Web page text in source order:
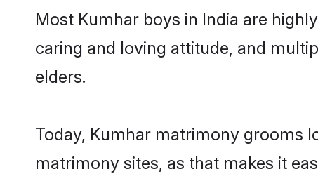
Most Kumhar boys in India are
caring and loving attitude, and
elders.
Today, Kumhar matrimony grooms
matrimony sites, as that makes it